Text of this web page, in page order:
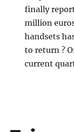
finally
million
handsets
to return ?
current